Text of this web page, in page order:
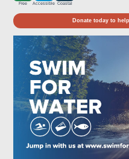
Free Accessible Coastal
Donate today to